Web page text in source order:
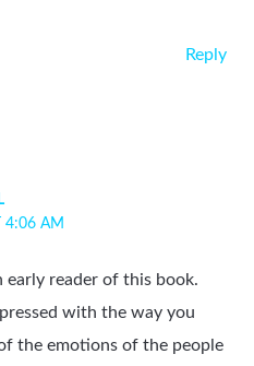
Reply
4:06 AM
early reader of this book.
with the way you
the emotions of the people